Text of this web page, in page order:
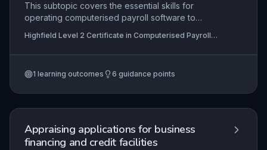
This subtopic covers the essential skills for
operating computerised payroll software to
pay across various pay frequencies, and
produce statutory reports. Mastery ensures
organisational procedures, enabling accurate and
Highfield Level 2 Certificate in Computerised Payroll
1 learning outcomes 6 guidance points
Appraising applications for business
financing and credit facilities